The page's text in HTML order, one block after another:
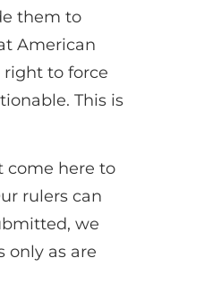
them to
American
to force
This is
come here to
rulers can
we
only as are